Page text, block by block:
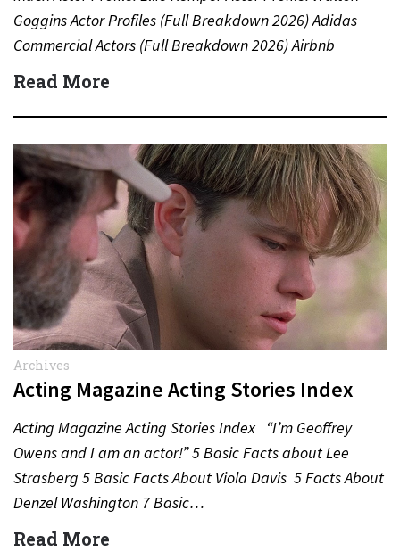
Goggins Actor Profiles (Full Breakdown 2026) Adidas
Commercial Actors (Full Breakdown 2026) Airbnb
Commercial Actors (Full Breakdown…
Read More
Archives
Acting Magazine Acting Stories Index
Acting Magazine Acting Stories Index “I’m Geoffrey
Owens and I am an actor!” 5 Basic Facts about Lee
Strasberg 5 Basic Facts About Viola Davis 5 Facts About
Denzel Washington 7 Basic…
Read More